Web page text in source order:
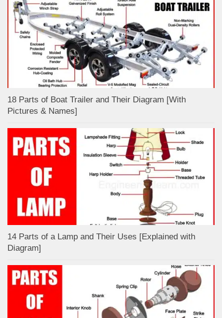
18 Parts of Boat Trailer and Their Diagram [With
Pictures & Names]
14 Parts of a Lamp and Their Uses [Explained with
Diagram]